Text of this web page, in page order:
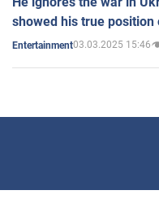
showed his true position
Entertainment03.03.2025 15:46